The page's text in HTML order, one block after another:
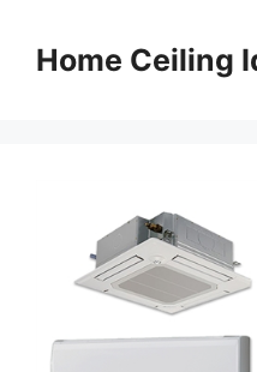
contentHome Ceiling